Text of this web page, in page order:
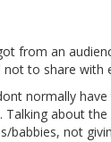
from an
to share with
normally
Talking about
babbies, not